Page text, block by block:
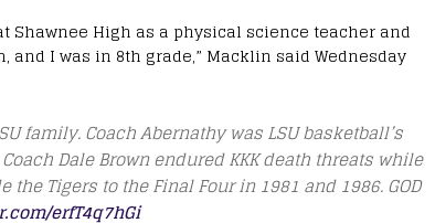
Shawnee High as a physical science teacher and
I was in 8th grade,” Macklin said Wednesday
family. Coach Abernathy was LSU basketball’s
Dale Brown endured KKK death threats while
Tigers to the Final Four in 1981 and 1986. GOD
erfT4q7hGi